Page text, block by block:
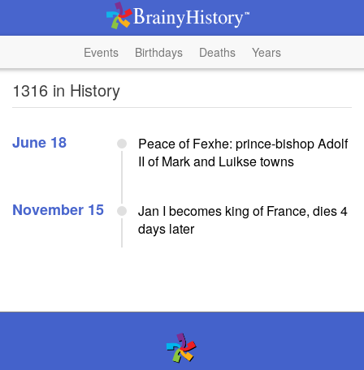
Events Birthdays Deaths Years
1316 in History
June 18
Peace of Fexhe: prince-bishop Adolf
II of Mark and Luikse towns
November 15
Jan I becomes king of France, dies 4
days later